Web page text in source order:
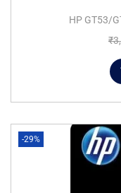
HP GT53/
₹
-29%